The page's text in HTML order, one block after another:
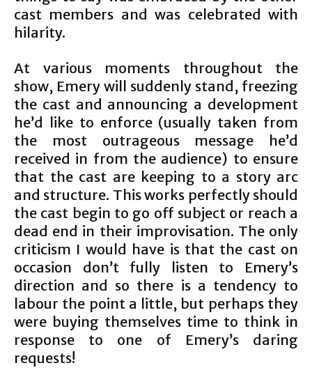
cast members and was celebrated with
hilarity.
At various moments throughout the
show, Emery will suddenly stand, freezing
the cast and announcing a development
he’d like to enforce (usually taken from
the most outrageous message he’d
received in from the audience) to ensure
that the cast are keeping to a story arc
and structure. This works perfectly should
the cast begin to go off subject or reach a
dead end in their improvisation. The only
criticism I would have is that the cast on
occasion don’t fully listen to Emery’s
direction and so there is a tendency to
labour the point a little, but perhaps they
were buying themselves time to think in
response to one of Emery’s daring
requests!